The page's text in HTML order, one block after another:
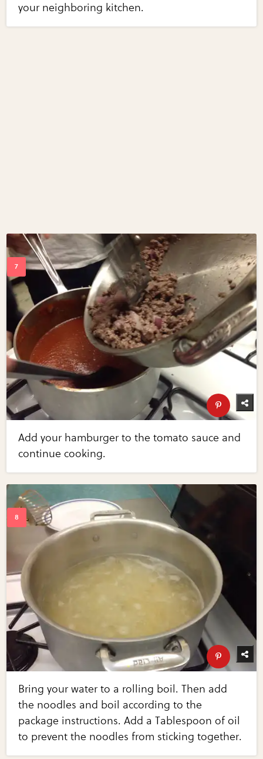
your neighboring kitchen.
Add your hamburger to the tomato sauce and
continue cooking.
Bring your water to a rolling boil. Then add
the noodles and boil according to the
package instructions. Add a Tablespoon of oil
to prevent the noodles from sticking together.